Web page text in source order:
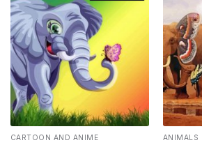
CARTOON AND ANIME ANIMALS